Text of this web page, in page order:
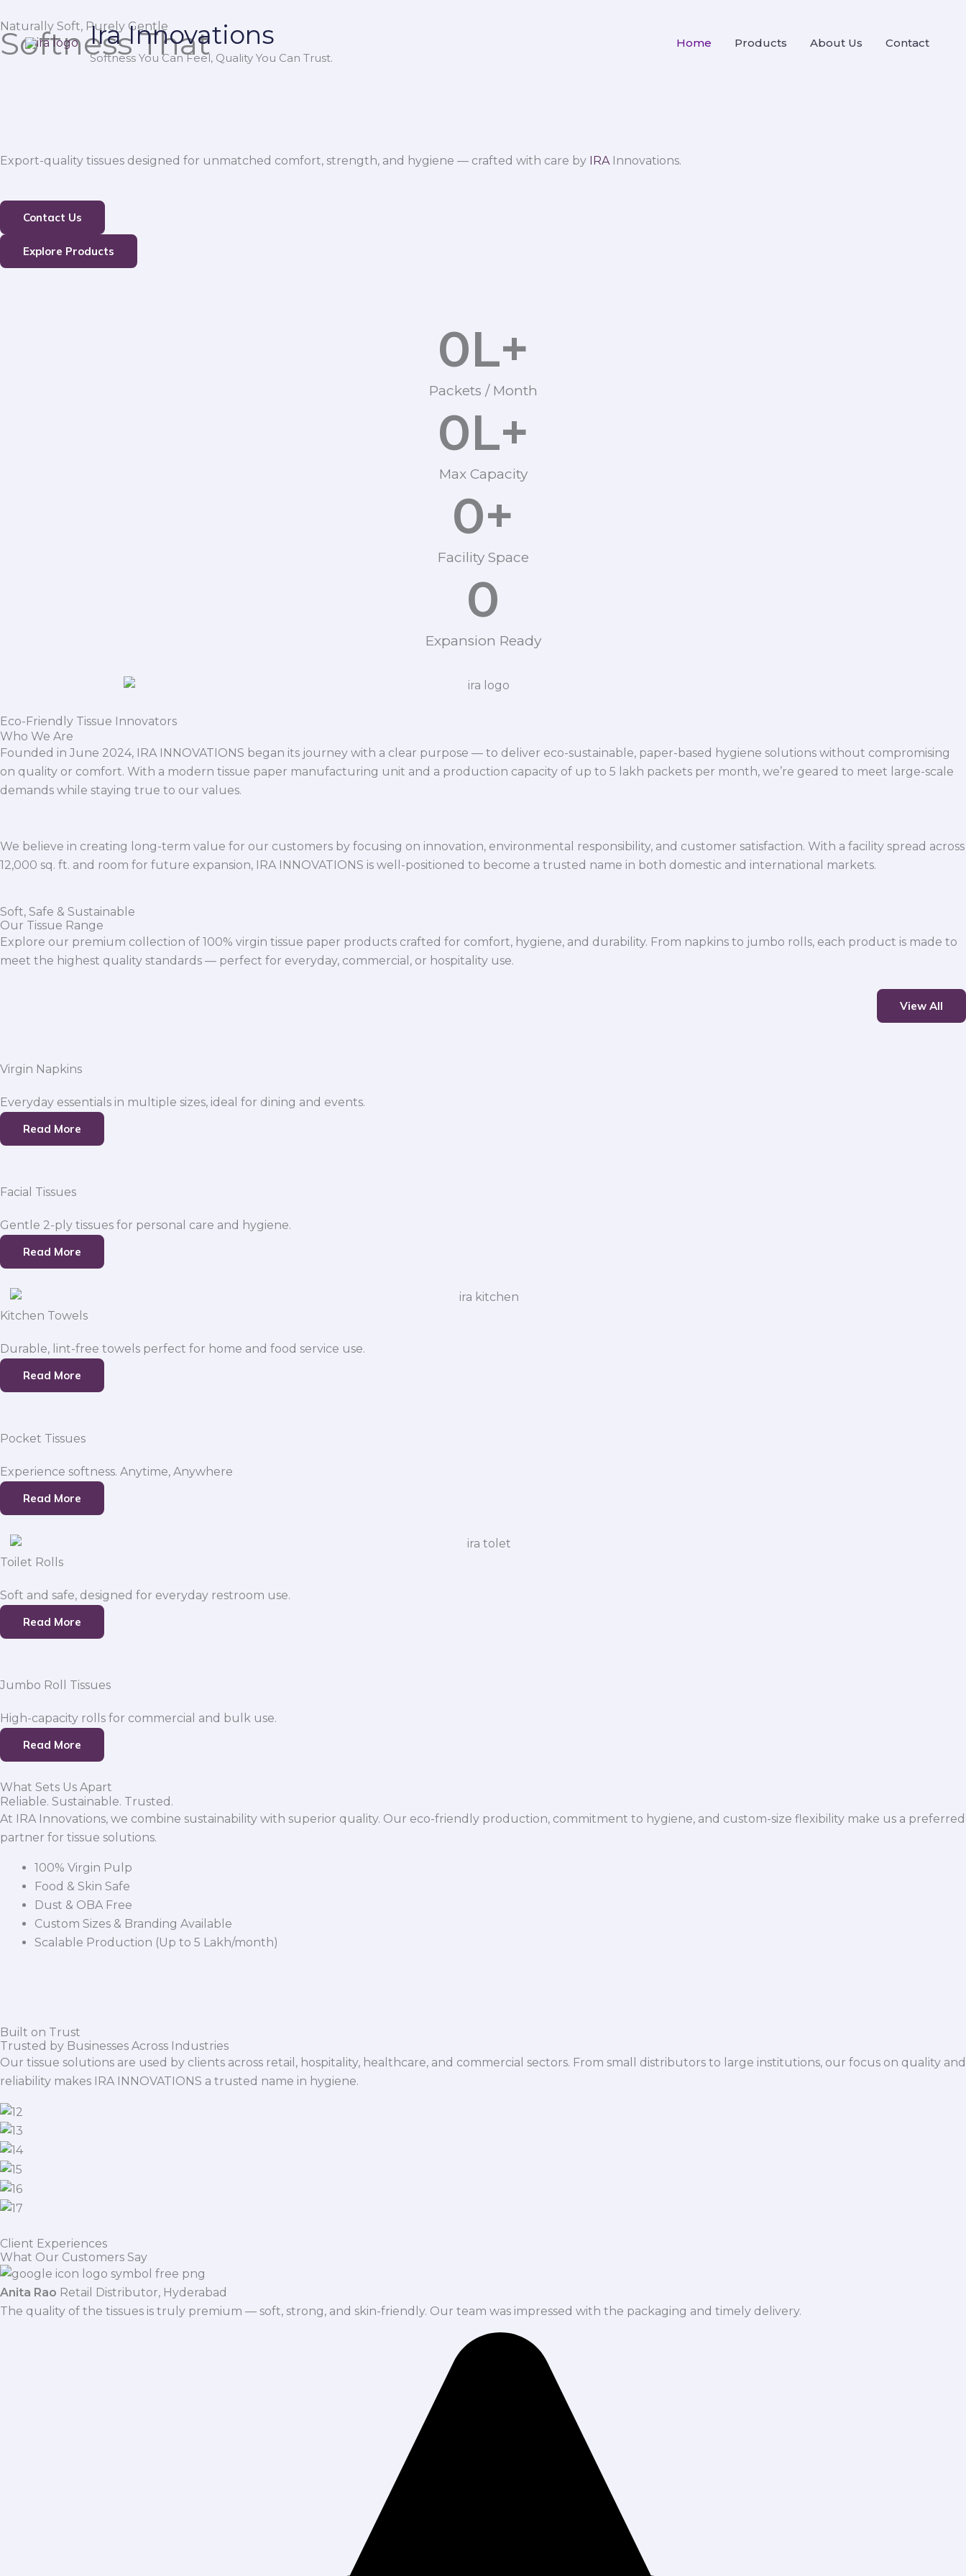
to
content
Ira Innovations
Softness You Can Feel, Quality You Can Trust.
Home Products About Us Contact
Naturally Soft, Purely Gentle
Softness That
Export-quality tissues designed for unmatched comfort, strength, and hygiene — crafted with care by IRA Innovations.
Contact Us
Explore Products
Packets / Month
0L+
Max Capacity
0L+
Facility Space
0+
Expansion Ready
0
Eco-Friendly Tissue Innovators
Who We Are
Founded in June 2024, IRA INNOVATIONS began its journey with a clear purpose — to deliver eco-sustainable, paper-based hygiene solutions without compromising
on quality or comfort. With a modern tissue paper manufacturing unit and a production capacity of up to 5 lakh packets per month, we’re geared to meet large-scale
demands while staying true to our values.
We believe in creating long-term value for our customers by focusing on innovation, environmental responsibility, and customer satisfaction. With a facility spread across
12,000 sq. ft. and room for future expansion, IRA INNOVATIONS is well-positioned to become a trusted name in both domestic and international markets.
Soft, Safe & Sustainable
Our Tissue Range
Explore our premium collection of 100% virgin tissue paper products crafted for comfort, hygiene, and durability. From napkins to jumbo rolls, each product is made to
meet the highest quality standards — perfect for everyday, commercial, or hospitality use.
View All
Virgin Napkins
Everyday essentials in multiple sizes, ideal for dining and events.
Read More
Facial Tissues
Gentle 2-ply tissues for personal care and hygiene.
Read More
Kitchen Towels
Durable, lint-free towels perfect for home and food service use.
Read More
Pocket Tissues
Experience softness. Anytime, Anywhere
Read More
Toilet Rolls
Soft and safe, designed for everyday restroom use.
Read More
Jumbo Roll Tissues
High-capacity rolls for commercial and bulk use.
Read More
What Sets Us Apart
Reliable. Sustainable. Trusted.
At IRA Innovations, we combine sustainability with superior quality. Our eco-friendly production, commitment to hygiene, and custom-size flexibility make us a preferred
partner for tissue solutions.
100% Virgin Pulp
Food & Skin Safe
Dust & OBA Free
Custom Sizes & Branding Available
Scalable Production (Up to 5 Lakh/month)
Built on Trust
Trusted by Businesses Across Industries
Our tissue solutions are used by clients across retail, hospitality, healthcare, and commercial sectors. From small distributors to large institutions, our focus on quality and
reliability makes IRA INNOVATIONS a trusted name in hygiene.
Client Experiences
What Our Customers Say
Anita Rao Retail Distributor, Hyderabad
The quality of the tissues is truly premium — soft, strong, and skin-friendly. Our team was impressed with the packaging and timely delivery.